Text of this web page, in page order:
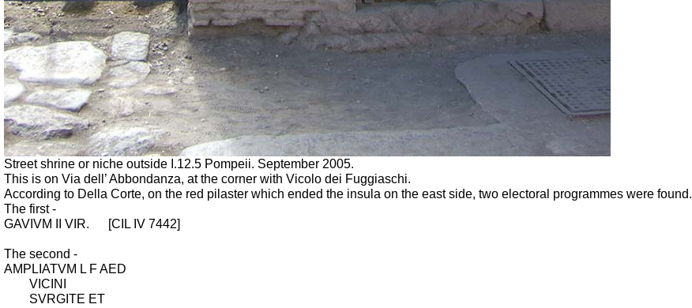
Street shrine or niche outside I.12.5 Pompeii. September 2005.
This is on Via dell’ Abbondanza, at the corner with Vicolo dei Fuggiaschi.
According to Della Corte, on the red pilaster which ended the insula on the east side, two electoral programmes were found.
The first -
GAVIVM II VIR.
[CIL IV 7442]
The second -
AMPLIATVM L F AED
VICINI
SVRGITE ET